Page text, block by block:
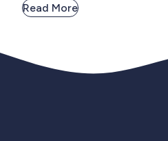
Read More